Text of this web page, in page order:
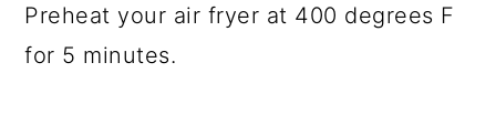
Preheat your air fryer at 400 degrees F
for 5 minutes.